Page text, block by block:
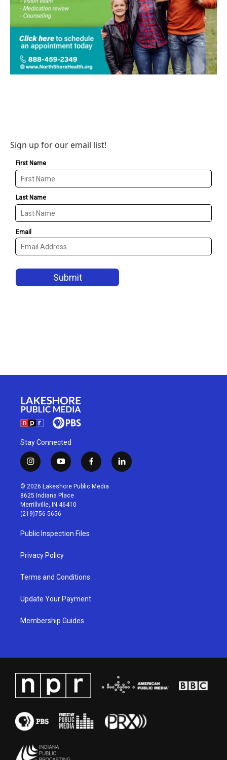
Sign up for our email list!
Stay Connected
i
n
s
t
a
g
r
a
m
y
o
u
t
u
b
f
a
c
l
i
© 2026 Lakeshore Public Media
8625 Indiana Place
Merrillville, IN 46410
(219)756-5656
Public Inspection Files
Privacy Policy
Terms and Conditions
Update Your Payment
Membership Guides